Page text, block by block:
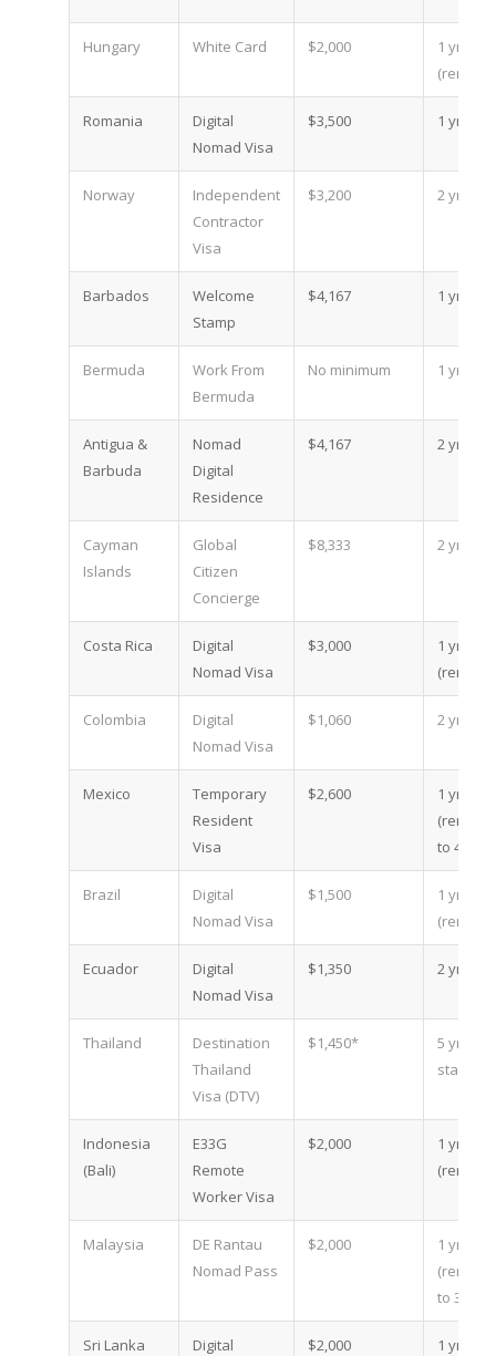
Hungary White Card $2,000
1 yr
Romania
Digital
Nomad Visa
$3,500 1 yr
Norway
Independent
Contractor
Visa
$3,200 2 yr
Barbados
Welcome
Stamp
$4,167 1 yr
Bermuda
Work From
Bermuda
No minimum 1 yr
Antigua &
Barbuda
Nomad
Digital
Residence
$4,167 2 yr
Cayman
Islands
Global
Citizen
Concierge
$8,333 2 yr
Costa Rica
Digital
Nomad Visa
$3,000
1 yr
Colombia
Digital
Nomad Visa
$1,060 2 yr
Mexico
Temporary
Resident
Visa
$2,600
1 yr
to 4)
Brazil
Digital
Nomad Visa
$1,500
1 yr
Ecuador
Digital
Nomad Visa
$1,350 2 yr
Thailand
Destination
Thailand
Visa (DTV)
$1,450*
5 yr
stays)
Indonesia
(Bali)
E33G
Remote
Worker Visa
$2,000
1 yr
Malaysia
DE Rantau
Nomad Pass
$2,000
1 yr
to 3)
Sri Lanka
Digital
$2,000 1 yr